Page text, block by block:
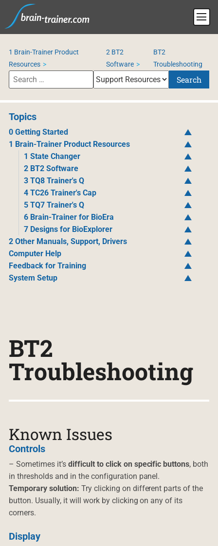
1 Brain-Trainer Product
Resources
2 BT2
Software
BT2
Troubleshooting
Search
Topics
0 Getting Started
1 Brain-Trainer Product Resources
1 State Changer
2 BT2 Software
3 TQ8 Trainer's Q
4 TC26 Trainer's Cap
5 TQ7 Trainer's Q
6 Brain-Trainer for BioEra
7 Designs for BioExplorer
2 Other Manuals, Support, Drivers
Computer Help
Feedback for Training
System Setup
BT2
Troubleshooting
Known Issues
Controls
– Sometimes it’s difficult to click on specific buttons, both
in thresholds and in the configuration panel.
Temporary solution: Try clicking on different parts of the
button. Usually, it will work by clicking on any of its
corners.
Display